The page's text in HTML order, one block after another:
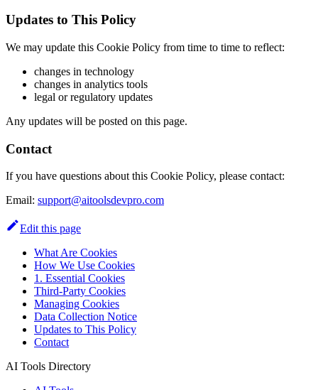
Updates to This Policy
We may update this Cookie Policy from time to time to reflect:
changes in technology
changes in analytics tools
legal or regulatory updates
Any updates will be posted on this page.
Contact
If you have questions about this Cookie Policy, please contact:
Email: support@aitoolsdevpro.com
Edit this page
What Are Cookies
How We Use Cookies
1. Essential Cookies
Third-Party Cookies
Managing Cookies
Data Collection Notice
Updates to This Policy
Contact
AI Tools Directory